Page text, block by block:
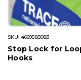
SKU: 4669585083
Stop Lock for
Hooks